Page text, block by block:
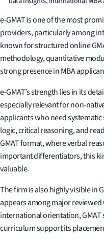
e-GMAT is one of the most
providers, particularly among
known for structured online
methodology, quantitative
strong presence in MBA
e-GMAT’s strength lies in its
especially relevant for non-
applicants who need
logic, critical reasoning, and
GMAT format, where verbal
important differentiators, this
valuable.
The firm is also highly visible in
appears among major reviewed
international orientation,
curriculum support its